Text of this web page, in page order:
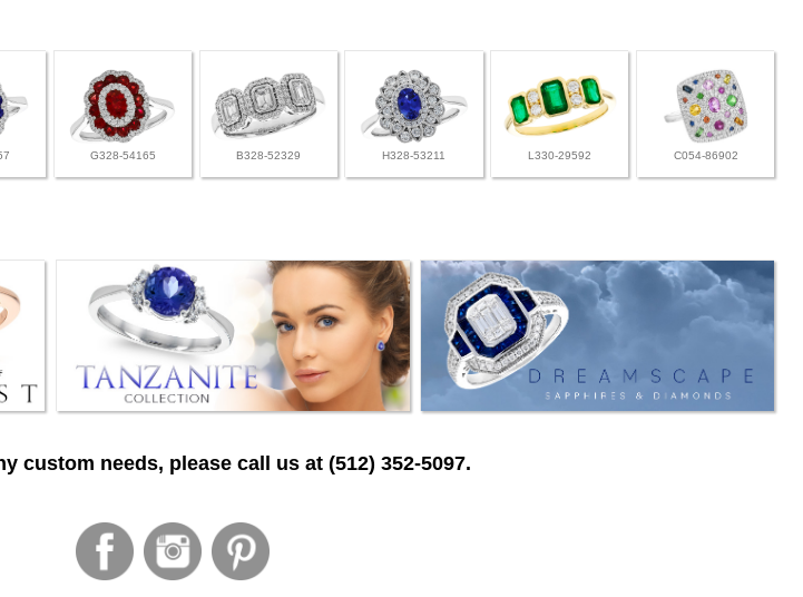
G328-54165 B328-52329 H328-53211 L330-29592 C054-86902
custom needs, please call us at (512) 352-5097.